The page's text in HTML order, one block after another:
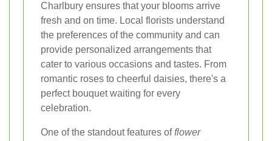
Charlbury ensures that your blooms arrive
fresh and on time. Local florists understand
the preferences of the community and can
provide personalized arrangements that
cater to various occasions and tastes. From
romantic roses to cheerful daisies, there's a
perfect bouquet waiting for every
celebration.
One of the standout features offlower